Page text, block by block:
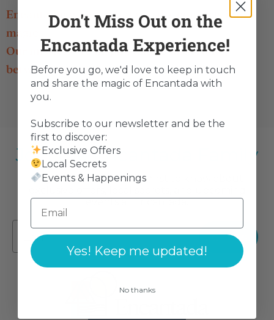
Encantada: where what you do, converts into
magic.
Our mission? To inspire and to undertake,
between mountains and sea.
Join the Encantada Family
Stay Connected! Be the first to know about
events at Encantada.
Join us!
Don't Miss Out on the
Encantada Experience!
Before you go, we'd love to keep in touch
and share the magic of Encantada with
you.
Subscribe to our newsletter and be the
first to discover:
Exclusive Offers
Local Secrets
Events & Happenings
Yes! Keep me updated!
No thanks